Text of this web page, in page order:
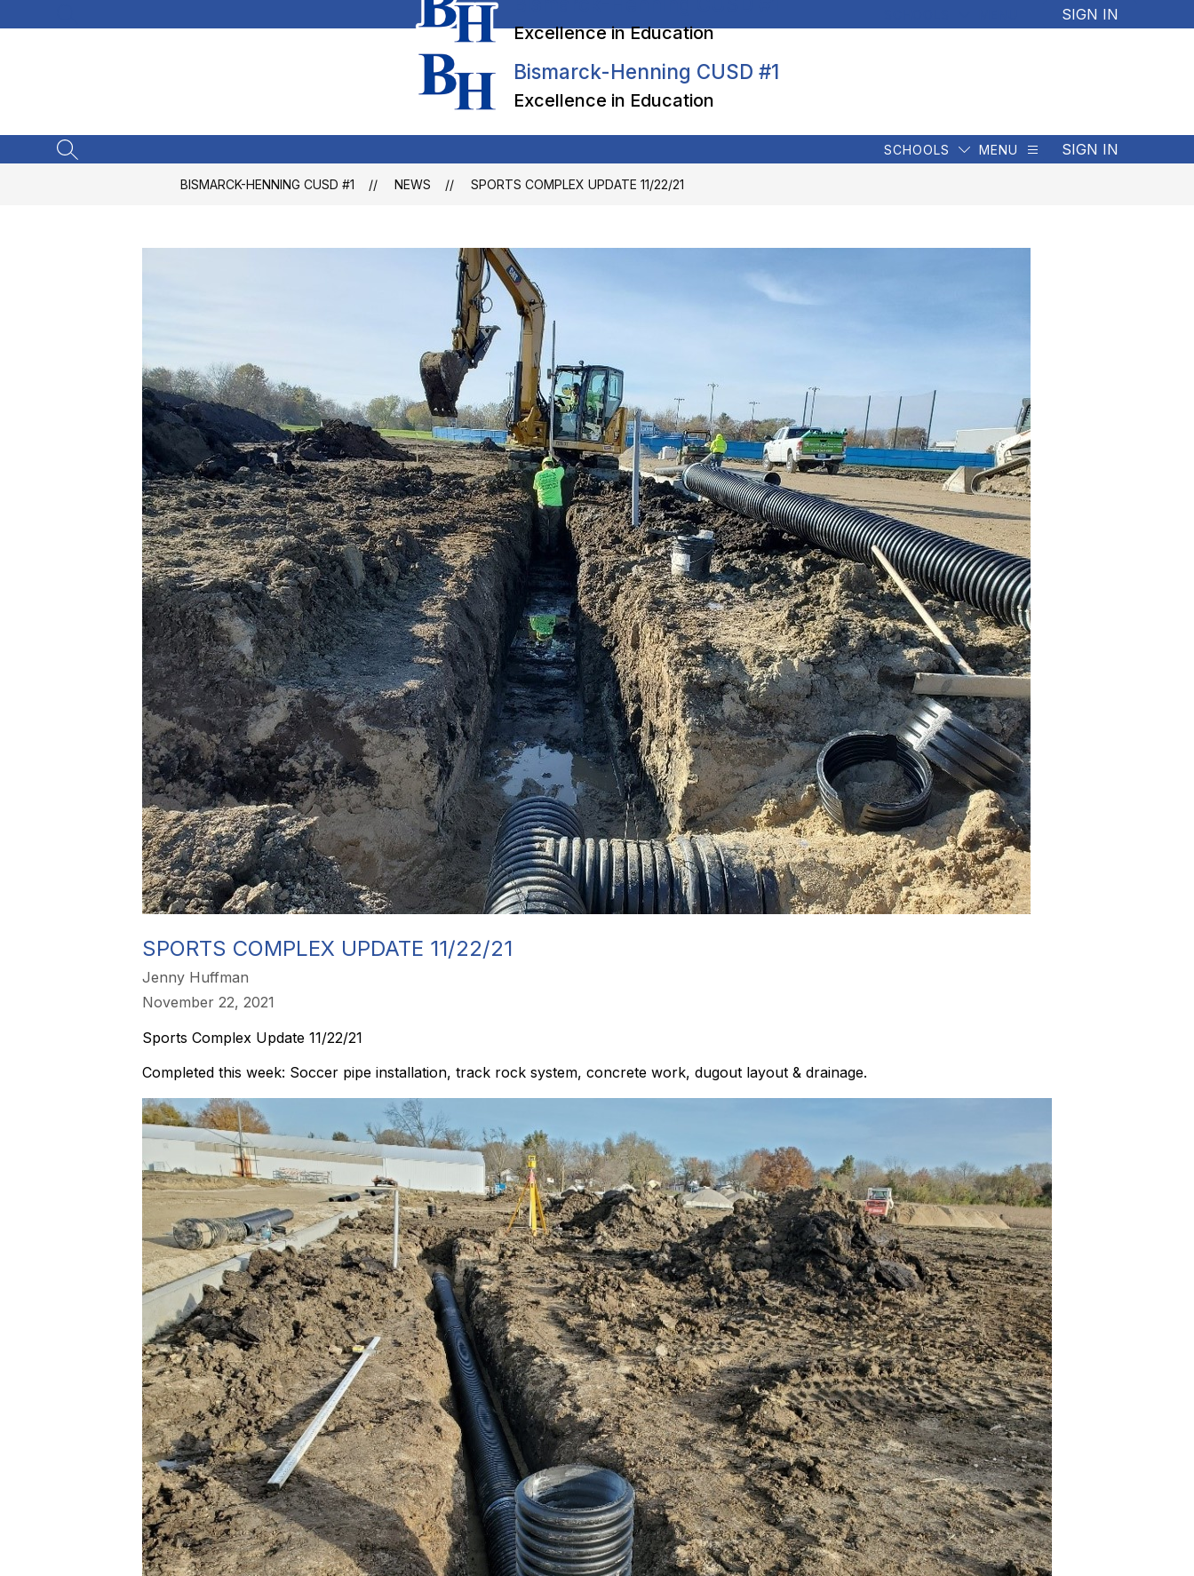
to
Excellence in Education
SIGN IN
Bismarck-Henning CUSD #1
Excellence in Education
SEARCH SITE
SCHOOLS MENU SIGN IN
BISMARCK-HENNING CUSD #1 NEWS SPORTS COMPLEX UPDATE 11/22/21
SPORTS COMPLEX UPDATE 11/22/21
Jenny Huffman
November 22, 2021
Sports Complex Update 11/22/21
Completed this week: Soccer pipe installation, track rock system, concrete work, dugout layout & drainage.